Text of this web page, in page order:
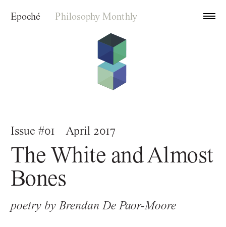
Epoché Philosophy Monthly
Archive
Index
About
Issue #01 April 2017
The White and Almost
Bones
poetry byBrendan De Paor-Moore